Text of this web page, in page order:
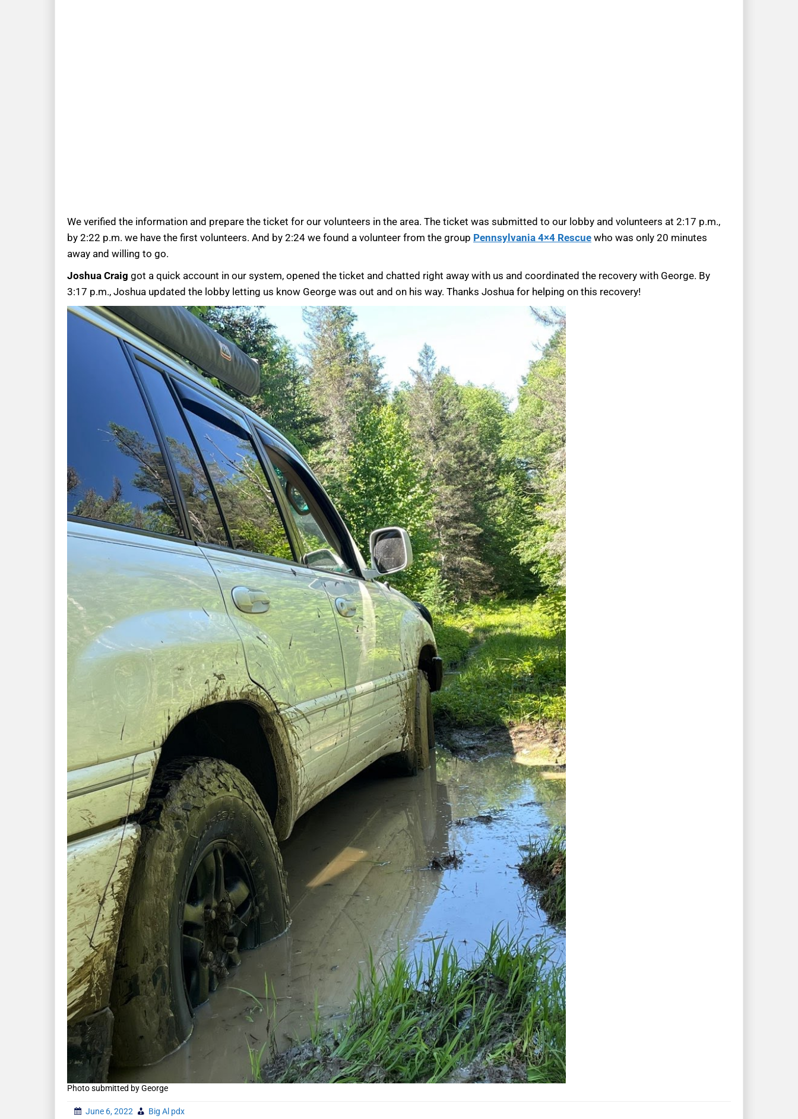
We verified the information and prepare the ticket for our volunteers in the area. The ticket was submitted to our lobby and volunteers at 2:17 p.m.,
by 2:22 p.m. we have the first volunteers. And by 2:24 we found a volunteer from the group Pennsylvania 4×4 Rescue who was only 20 minutes
away and willing to go.
Joshua Craig got a quick account in our system, opened the ticket and chatted right away with us and coordinated the recovery with George. By
3:17 p.m., Joshua updated the lobby letting us know George was out and on his way. Thanks Joshua for helping on this recovery!
Photo submitted by George
June 6, 2022
Big Al pdx